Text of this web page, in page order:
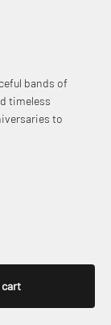
bands of
timeless
to